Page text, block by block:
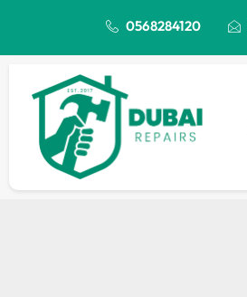
0568284120